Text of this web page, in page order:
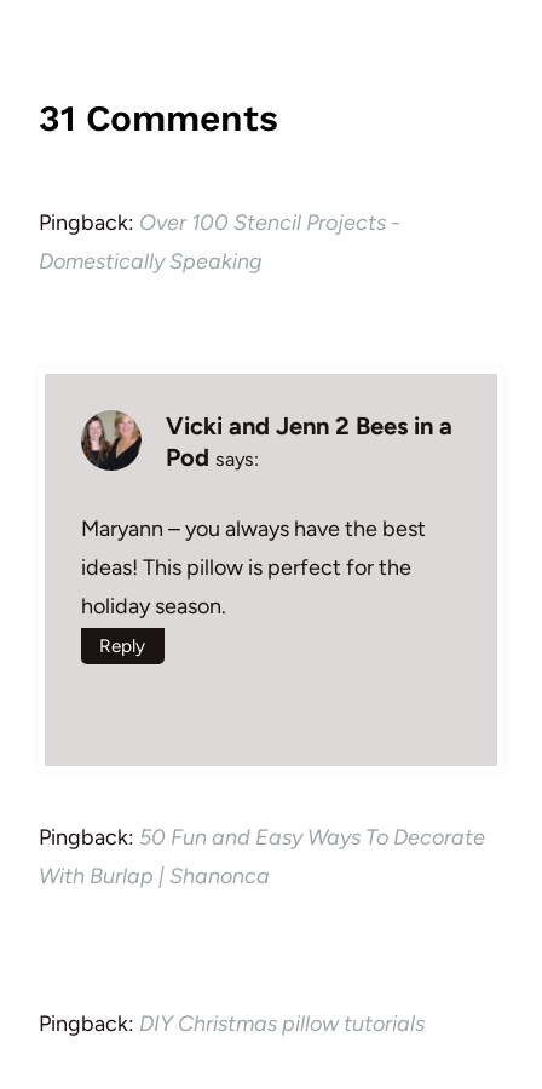
31 Comments
Pingback: Over 100 Stencil Projects -
Domestically Speaking
Vicki and Jenn 2 Bees in a
Pod says:
Maryann – you always have the best
ideas! This pillow is perfect for the
holiday season.
Reply
Pingback: 50 Fun and Easy Ways To Decorate
With Burlap | Shanonca
Pingback: DIY Christmas pillow tutorials